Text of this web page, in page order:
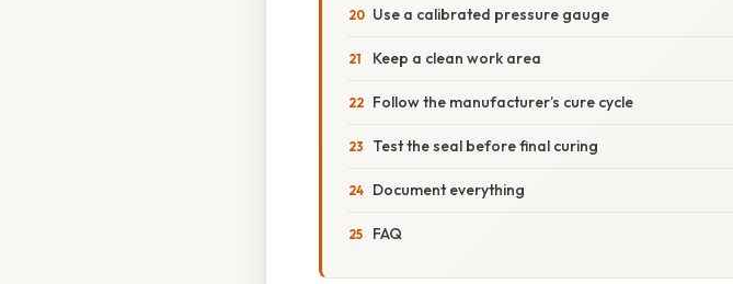
Use a calibrated pressure gauge
Keep a clean work area
Follow the manufacturer’s cure cycle
Test the seal before final curing
Document everything
FAQ